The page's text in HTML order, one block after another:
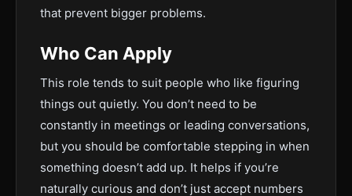
that prevent bigger problems.
Who Can Apply
This role tends to suit people who like figuring
things out quietly. You don’t need to be
constantly in meetings or leading conversations,
but you should be comfortable stepping in when
something doesn’t add up. It helps if you’re
naturally curious and don’t just accept numbers